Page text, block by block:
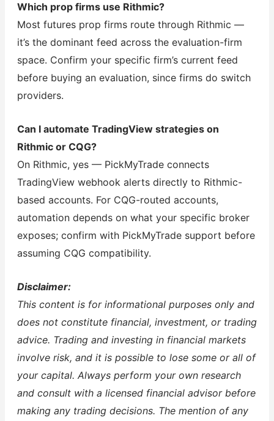
Which prop firms use Rithmic?
Most futures prop firms route through Rithmic —
it’s the dominant feed across the evaluation-firm
space. Confirm your specific firm’s current feed
before buying an evaluation, since firms do switch
providers.
Can I automate TradingView strategies on
Rithmic or CQG?
On Rithmic, yes — PickMyTrade connects
TradingView webhook alerts directly to Rithmic-
based accounts. For CQG-routed accounts,
automation depends on what your specific broker
exposes; confirm with PickMyTrade support before
assuming CQG compatibility.
Disclaimer:
This content is for informational purposes only and
does not constitute financial, investment, or trading
advice. Trading and investing in financial markets
involve risk, and it is possible to lose some or all of
your capital. Always perform your own research
and consult with a licensed financial advisor before
making any trading decisions. The mention of any